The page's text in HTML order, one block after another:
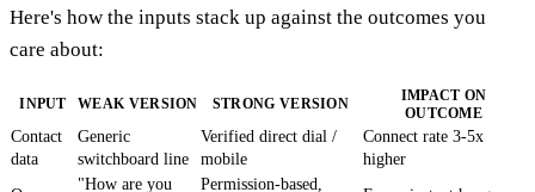
Here's how the inputs stack up against the outcomes you
care about:
INPUT WEAK VERSION STRONG VERSION
IMPACT ON
OUTCOME
Contact
data
Generic
switchboard line
Verified direct dial /
mobile
Connect rate 3-5x
higher
"How are you Permission-based,